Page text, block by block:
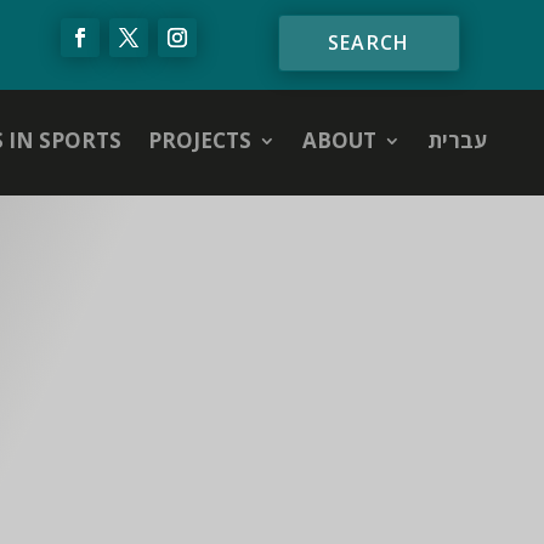
IN SPORTS PROJECTS ABOUT עברית